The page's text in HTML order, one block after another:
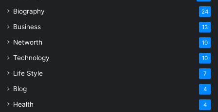
Biography 24
Business 13
Networth 10
Technology 10
Life Style 7
Blog 4
Health 4